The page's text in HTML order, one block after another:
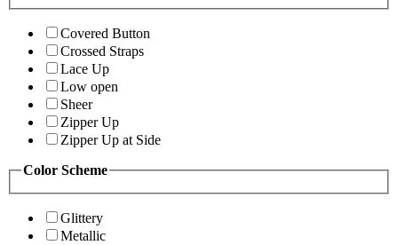
Covered Button
Crossed Straps
Lace Up
Low open
Sheer
Zipper Up
Zipper Up at Side
Color Scheme
Glittery
Metallic